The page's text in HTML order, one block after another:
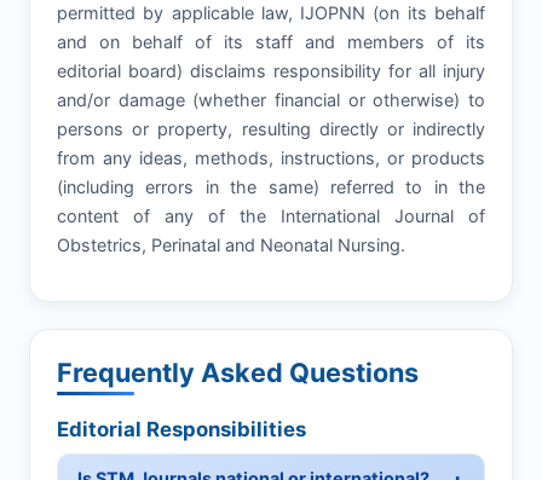
permitted by applicable law, IJOPNN (on its behalf
and on behalf of its staff and members of its
editorial board) disclaims responsibility for all injury
and/or damage (whether financial or otherwise) to
persons or property, resulting directly or indirectly
from any ideas, methods, instructions, or products
(including errors in the same) referred to in the
content of any of the International Journal of
Obstetrics, Perinatal and Neonatal Nursing.
Frequently Asked Questions
Editorial Responsibilities